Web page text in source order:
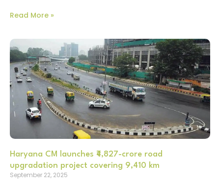
Read More »
Haryana CM launches ₹4,827-crore road
upgradation project covering 9,410 km
September 22, 2025